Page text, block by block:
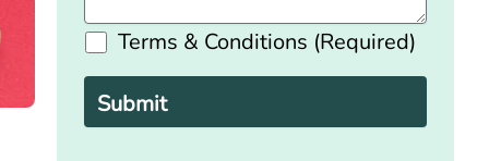
Terms & Conditions (Required)
Please
leave
this
field
empty.